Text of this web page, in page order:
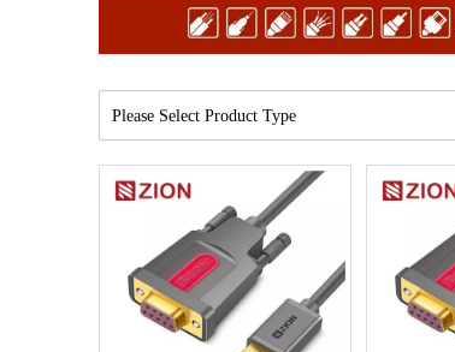
Please Select Product Type